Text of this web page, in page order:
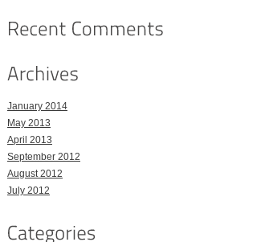
January 2014
May 2013
April 2013
September 2012
August 2012
July 2012